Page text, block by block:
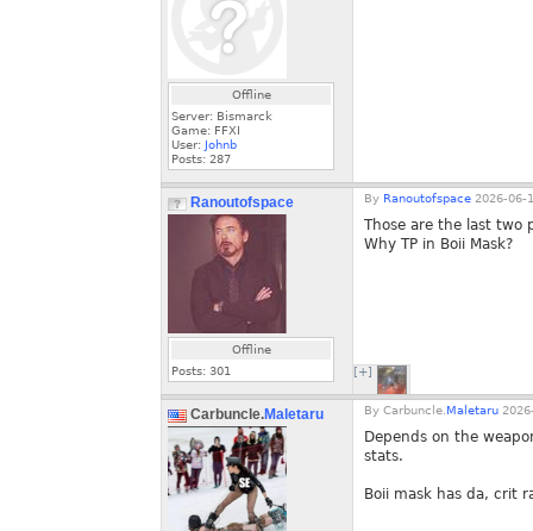
Offline
Server: Bismarck
Game: FFXI
User: Johnb
Posts: 287
Ranoutofspace
Offline
Posts: 301
By Ranoutofspace 2026-06-
Those are the last two
Why TP in Boii Mask?
[+]
Carbuncle.Maletaru By Carbuncle.Maletaru
Depends on the
stats.
Boii mask has da, crit